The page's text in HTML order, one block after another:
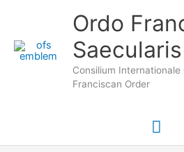
content
Ordo
Saecularis
Consilium Internationale
Franciscan Order